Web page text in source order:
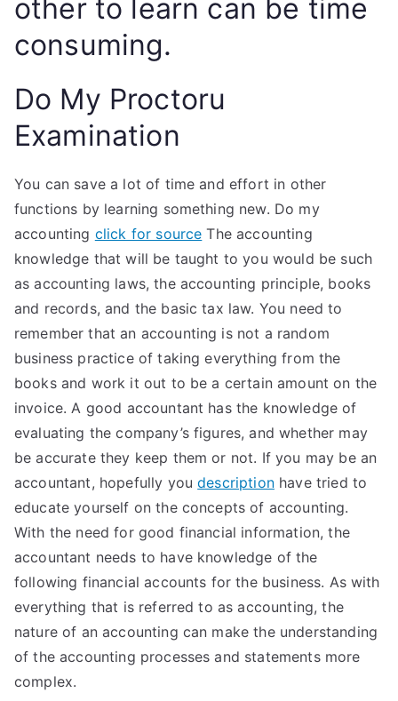
other to learn can be time
consuming.
Do My Proctoru
Examination
You can save a lot of time and effort in other
functions by learning something new. Do my
accounting click for source The accounting
knowledge that will be taught to you would be such
as accounting laws, the accounting principle, books
and records, and the basic tax law. You need to
remember that an accounting is not a random
business practice of taking everything from the
books and work it out to be a certain amount on the
invoice. A good accountant has the knowledge of
evaluating the company’s figures, and whether may
be accurate they keep them or not. If you may be an
accountant, hopefully youdescriptionhave tried to
educate yourself on the concepts of accounting.
With the need for good financial information, the
accountant needs to have knowledge of the
following financial accounts for the business. As with
everything that is referred to as accounting, the
nature of an accounting can make the understanding
of the accounting processes and statements more
complex.